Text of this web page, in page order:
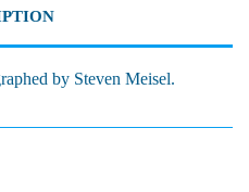
by Steven Meisel.